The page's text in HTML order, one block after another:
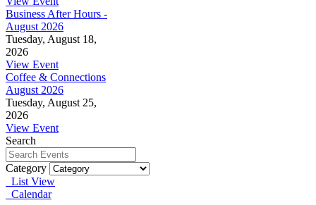
Business After Hours -
August 2026
Tuesday, August 18,
2026
View Event
Coffee & Connections
August 2026
Tuesday, August 25,
2026
View Event
Search
Category
List View
Calendar